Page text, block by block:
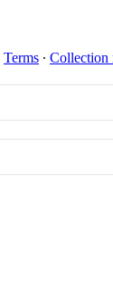
Terms ∙ Collection